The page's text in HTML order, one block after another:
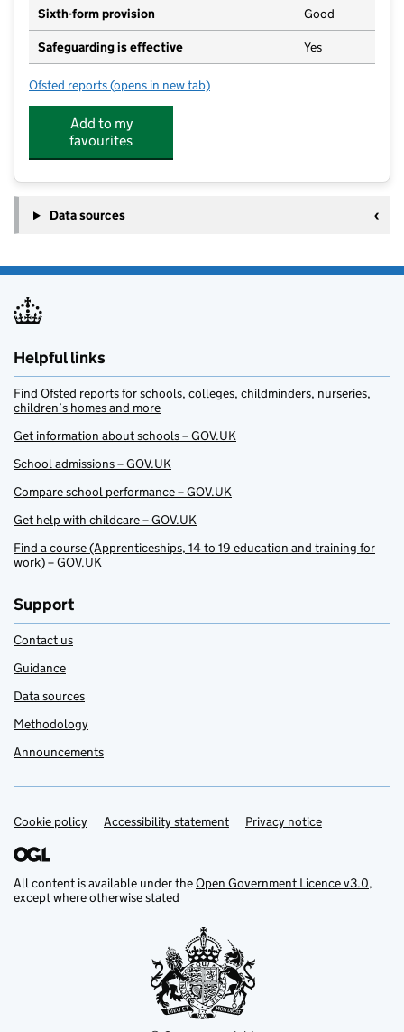
Sixth-form provision Good
Safeguarding is effective Yes
Ofsted reports for UTC Sheffield City Centre
(opens in new tab)
Add to my
favourites
Data sources
Helpful links
Find Ofsted reports for schools, colleges, childminders, nurseries,
children’s homes and more
Get information about schools – GOV.UK
School admissions – GOV.UK
Compare school performance – GOV.UK
Get help with childcare – GOV.UK
Find a course (Apprenticeships, 14 to 19 education and training for
work) – GOV.UK
Support
Contact us
Guidance
Data sources
Methodology
Announcements
Support links
Cookie policy Accessibility statement Privacy notice
All content is available under theOpen Government Licence v3.0,
except where otherwise stated